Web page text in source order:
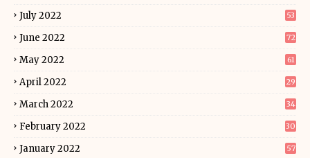
July 2022 53
June 2022 72
May 2022 61
April 2022 29
March 2022 34
February 2022 30
January 2022 57